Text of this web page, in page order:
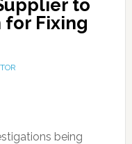
to
for Fixing
being